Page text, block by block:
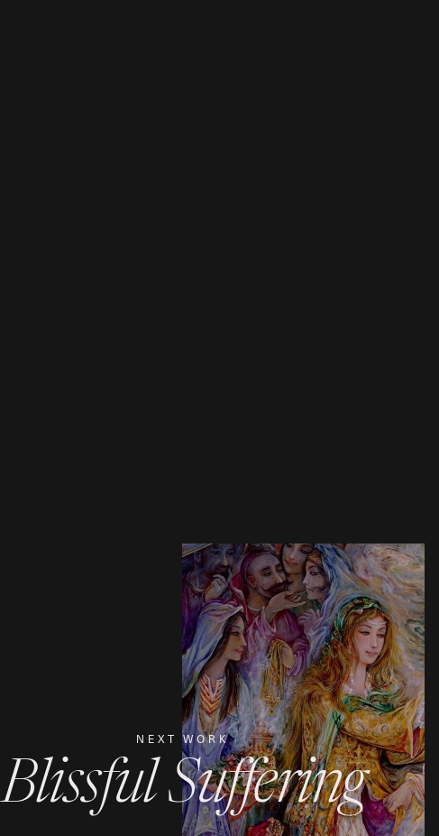
NEXT WORK
Blissful Suffering